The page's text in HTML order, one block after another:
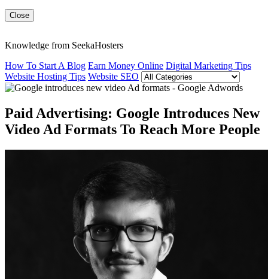
Close
Knowledge from SeekaHosters
How To Start A Blog Earn Money Online Digital Marketing Tips
Website Hosting Tips Website SEO
Paid Advertising: Google Introduces New
Video Ad Formats To Reach More People